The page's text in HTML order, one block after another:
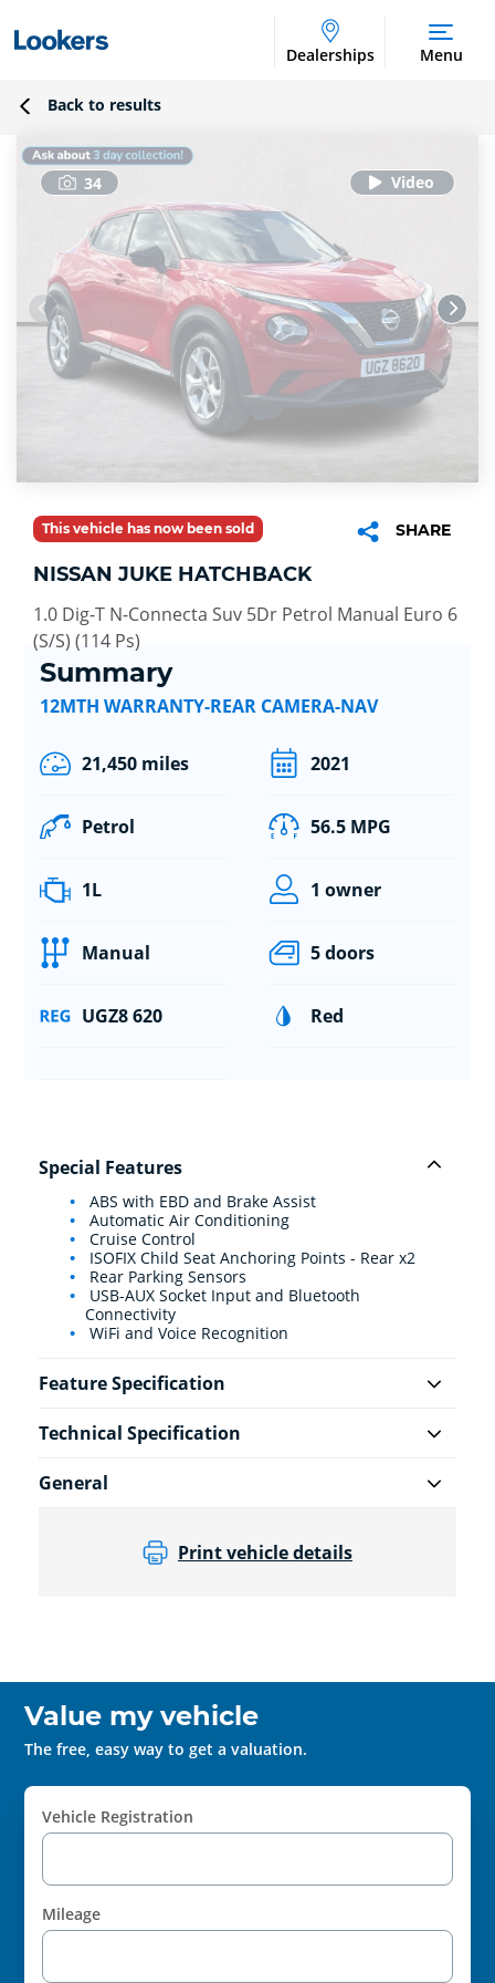
Dealerships Menu
Back to results
34
This vehicle has now been sold SHARE
NISSAN JUKE HATCHBACK
1.0 Dig-T N-Connecta Suv 5Dr Petrol Manual Euro 6
(S/S) (114 Ps)
Summary
12MTH WARRANTY-REAR CAMERA-NAV
21,450 miles 2021
Petrol 56.5 MPG
1L 1 owner
Manual 5 doors
UGZ8 620 Red
Special Features
ABS with EBD and Brake Assist
Automatic Air Conditioning
Cruise Control
ISOFIX Child Seat Anchoring Points - Rear x2
Rear Parking Sensors
USB-AUX Socket Input and Bluetooth
Connectivity
WiFi and Voice Recognition
Feature Specification
Technical Specification
General
Print vehicle details
Value my vehicle
The free, easy way to get a valuation.
Vehicle Registration
Mileage